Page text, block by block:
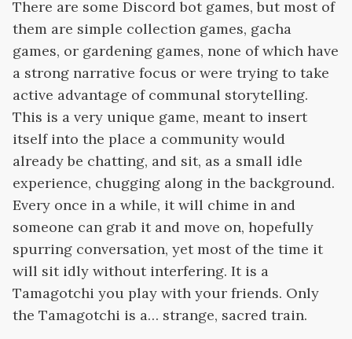
There are some Discord bot games, but most of
them are simple collection games, gacha
games, or gardening games, none of which have
a strong narrative focus or were trying to take
active advantage of communal storytelling.
This is a very unique game, meant to insert
itself into the place a community would
already be chatting, and sit, as a small idle
experience, chugging along in the background.
Every once in a while, it will chime in and
someone can grab it and move on, hopefully
spurring conversation, yet most of the time it
will sit idly without interfering. It is a
Tamagotchi you play with your friends. Only
the Tamagotchi is a… strange, sacred train.